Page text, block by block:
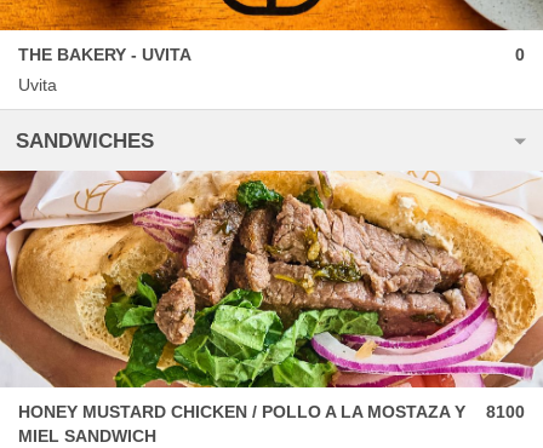
THE BAKERY - UVITA
Uvita
0
SANDWICHES
HONEY MUSTARD CHICKEN / POLLO A LA MOSTAZA Y
MIEL SANDWICH
8100